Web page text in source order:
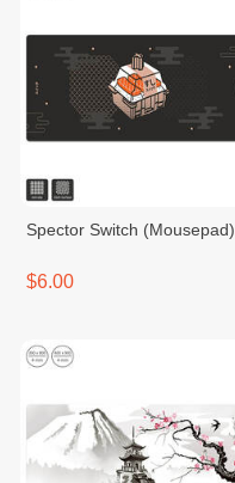
Spector​ Switch​ (Mousepad)
$6.00